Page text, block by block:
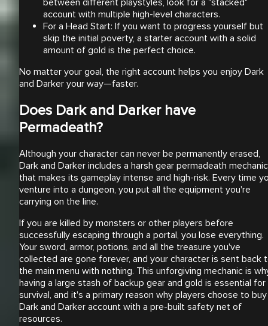
account with multiple high-level characters.
For a Head Start: If you want to progress yourself but
skip the initial poverty, a starter account with a solid
amount of gold is the perfect choice.
No matter your goal, the right account helps you enjoy Dark
and Darker your way—faster.
Does Dark and Darker have
Permadeath?
Although your character can never be permanently erased,
Dark and Darker includes a harsh gear permadeath mechanic
that makes its gameplay intense and high-risk. Every time
venture into a dungeon, you put all the equipment you're
carrying on the line.
If you are killed by monsters or other players before
successfully escaping through a portal, you lose everything.
Your sword, armor, potions, and all the treasure you've
collected are gone forever, and your character is sent back
the main menu with nothing. This unforgiving mechanic is
having a large stash of backup gear and gold is essential for
survival, and it's a primary reason why players choose to
Dark and Darker account with a pre-built safety net of
resources.